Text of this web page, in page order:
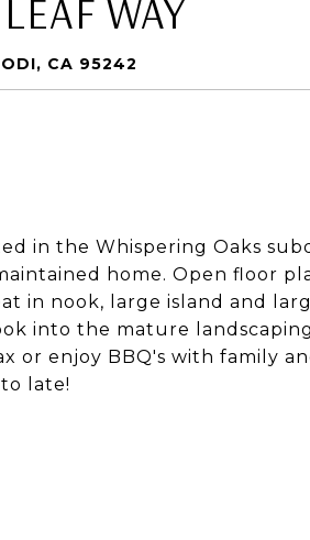
WAY
CA 95242
in the Whispering Oaks
home. Open floor
in nook, large island and
into the mature
or enjoy BBQ's with family
late!